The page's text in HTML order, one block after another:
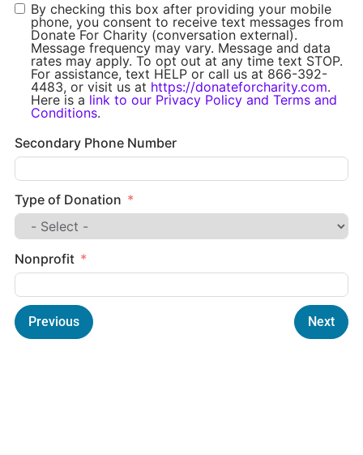
By checking this box after providing your mobile
phone, you consent to receive text messages from
Donate For Charity (conversation external).
Message frequency may vary. Message and data
rates may apply. To opt out at any time text STOP.
For assistance, text HELP or call us at 866-392-
4483, or visit us at https://donateforcharity.com.
Here is a link to our Privacy Policy and Terms and
Conditions.
Secondary Phone Number
Type of Donation
Nonprofit
Previous Next